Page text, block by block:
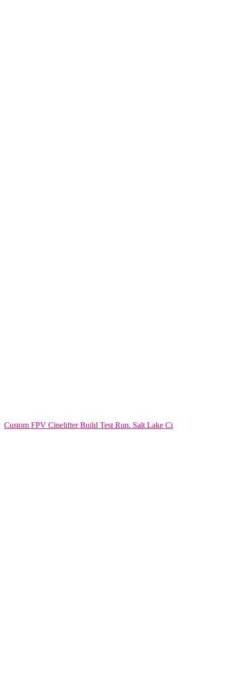
Custom FPV Cinelifter Build Test Run. Salt Lake Ci